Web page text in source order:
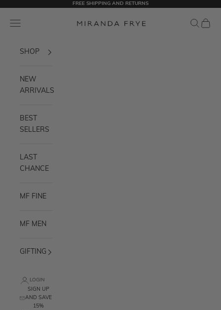
FREE SHIPPING AND RETURNS
Miranda Frye
Navigation menu Search
Cart
SHOP
NEW
ARRIVALS
BEST
SELLERS
LAST
CHANCE
MF FINE
MF MEN
GIFTING
LOGIN
SIGN UP
AND SAVE
15%